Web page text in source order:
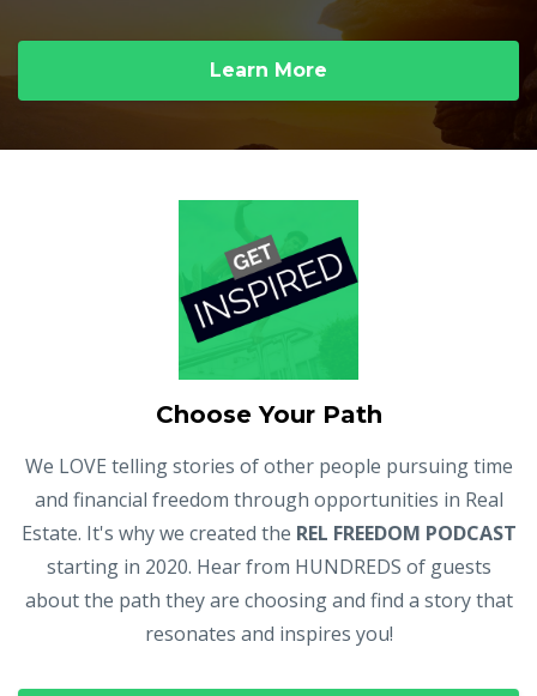
Learn More
Choose Your Path
We LOVE telling stories of other people pursuing time
and financial freedom through opportunities in Real
Estate. It's why we created the REL FREEDOM PODCAST
starting in 2020. Hear from HUNDREDS of guests
about the path they are choosing and find a story that
resonates and inspires you!